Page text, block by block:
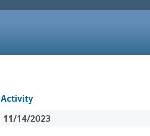
Activity
11/14/2023